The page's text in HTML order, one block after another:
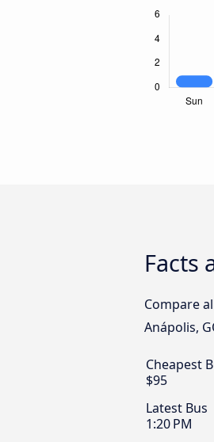
Facts
Compare
Anápolis,
Cheapest
$95
Latest Bus
1:20 PM